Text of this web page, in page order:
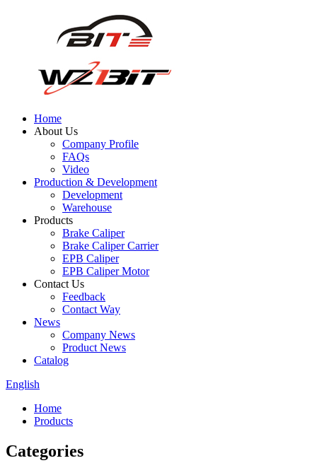
Home
About Us
Company Profile
FAQs
Video
Production & Development
Development
Warehouse
Products
Brake Caliper
Brake Caliper Carrier
EPB Caliper
EPB Caliper Motor
Contact Us
Feedback
Contact Way
News
Company News
Product News
Catalog
English
Home
Products
Categories